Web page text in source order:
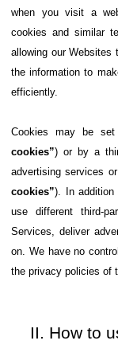
when you visit a
cookies and similar
allowing our Websites
the information to
efficiently.
Cookies may be
cookies”) or by a
advertising services
cookies”). In
use different third-
Services, deliver
on. We have no
the privacy policies of
How to